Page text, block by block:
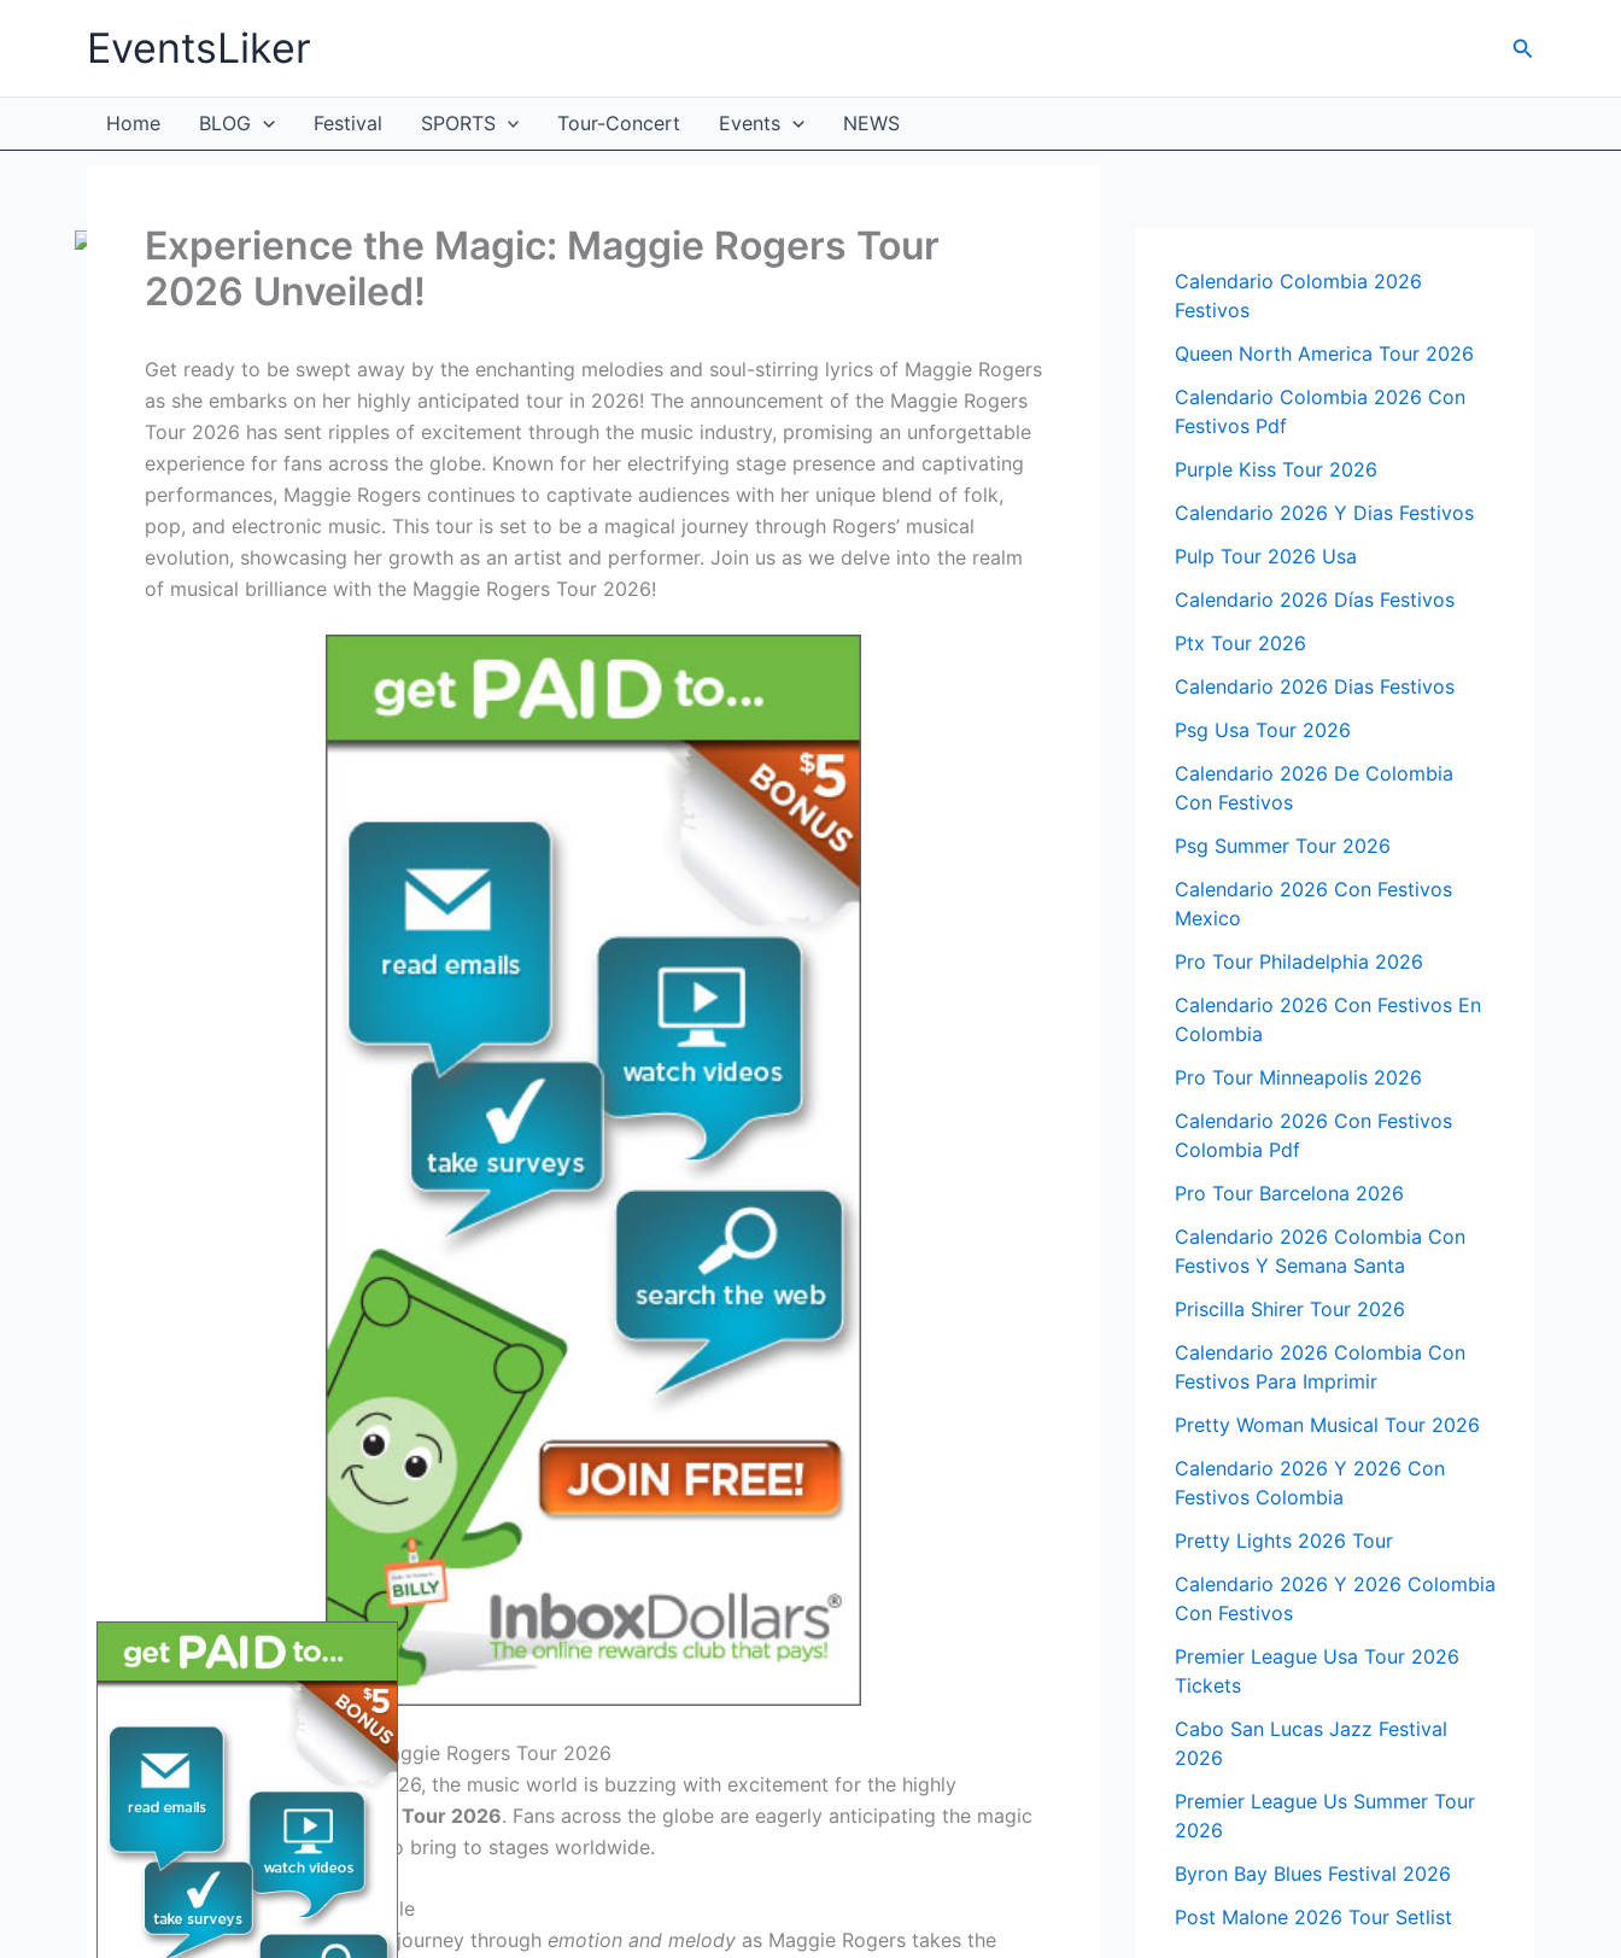
EventsLiker Search
Home BLOG Festival SPORTS Tour-Concert Events NEWS
Experience the Magic: Maggie Rogers Tour
2026 Unveiled!
Get ready to be swept away by the enchanting melodies and soul-stirring lyrics of Maggie Rogers
as she embarks on her highly anticipated tour in 2026! The announcement of the Maggie Rogers
Tour 2026 has sent ripples of excitement through the music industry, promising an unforgettable
experience for fans across the globe. Known for her electrifying stage presence and captivating
performances, Maggie Rogers continues to captivate audiences with her unique blend of folk,
pop, and electronic music. This tour is set to be a magical journey through Rogers’ musical
evolution, showcasing her growth as an artist and performer. Join us as we delve into the realm
of musical brilliance with the Maggie Rogers Tour 2026!
Introduction: Welcoming Maggie Rogers Tour 2026
As we step into the year 2026, the music world is buzzing with excitement for the highly
anticipated
Maggie Rogers Tour 2026. Fans across the globe are eagerly anticipating the magic
that Maggie Rogers is set to bring to stages worldwide.
Experience the Unforgettable
Get ready toexperiencea journey through emotion and melody as Maggie Rogers takes the
Calendario Colombia 2026
Festivos
Queen North America Tour 2026
Calendario Colombia 2026 Con
Festivos Pdf
Purple Kiss Tour 2026
Calendario 2026 Y Dias Festivos
Pulp Tour 2026 Usa
Calendario 2026 Días Festivos
Ptx Tour 2026
Calendario 2026 Dias Festivos
Psg Usa Tour 2026
Calendario 2026 De Colombia
Con Festivos
Psg Summer Tour 2026
Calendario 2026 Con Festivos
Mexico
Pro Tour Philadelphia 2026
Calendario 2026 Con Festivos En
Colombia
Pro Tour Minneapolis 2026
Calendario 2026 Con Festivos
Colombia Pdf
Pro Tour Barcelona 2026
Calendario 2026 Colombia Con
Festivos Y Semana Santa
Priscilla Shirer Tour 2026
Calendario 2026 Colombia Con
Festivos Para Imprimir
Pretty Woman Musical Tour 2026
Calendario 2026 Y 2026 Con
Festivos Colombia
Pretty Lights 2026 Tour
Calendario 2026 Y 2026 Colombia
Con Festivos
Premier League Usa Tour 2026
Tickets
Cabo San Lucas Jazz Festival
2026
Premier League Us Summer Tour
2026
Byron Bay Blues Festival 2026
Post Malone 2026 Tour Setlist